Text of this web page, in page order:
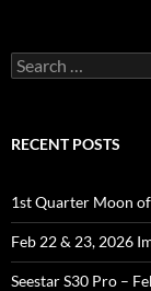
Search
for:
RECENT POSTS
1st Quarter Moon
Feb 22 & 23, 2026
Seestar S30 Pro –